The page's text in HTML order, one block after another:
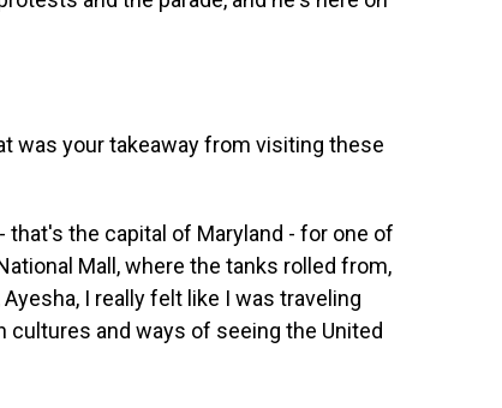
was your takeaway from visiting these
that's the capital of Maryland - for one of
Mall, where the tanks rolled from,
I really felt like I was traveling
and ways of seeing the United